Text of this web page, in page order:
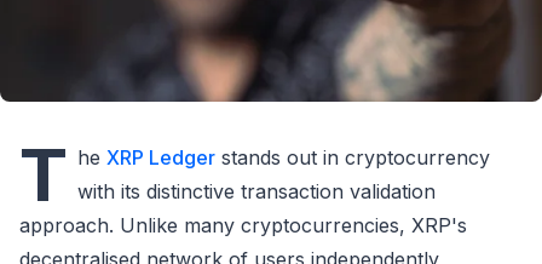
T he XRP Ledger stands out in cryptocurrency
with its distinctive transaction validation
approach. Unlike many cryptocurrencies, XRP's
decentralised network of users independently